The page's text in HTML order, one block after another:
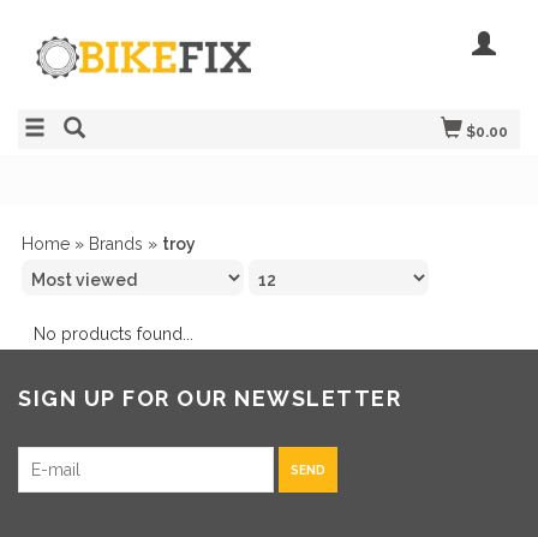
$0.00
Home » Brands » troy
No products found...
SIGN UP FOR OUR NEWSLETTER
SEND